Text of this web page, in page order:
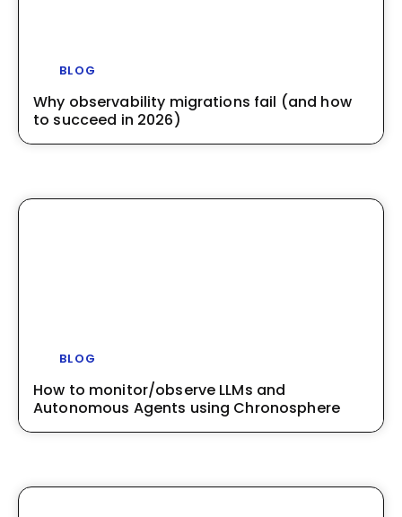
BLOG
Why observability migrations fail (and how
to succeed in 2026)
BLOG
How to monitor/observe LLMs and
Autonomous Agents using Chronosphere